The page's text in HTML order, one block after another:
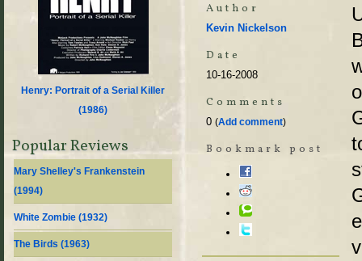
Author
Kevin Nickelson
Date
10-16-2008
Comments
0 (Add comment)
Bookmark post
Henry: Portrait of a Serial Killer
(1986)
Popular Reviews
Mary Shelley's Frankenstein
(1994)
White Zombie (1932)
The Birds (1963)